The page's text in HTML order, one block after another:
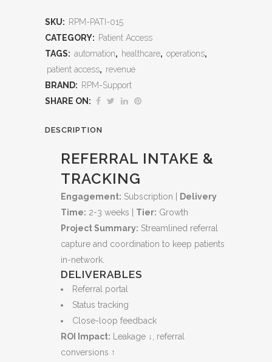
Strengthen
Relationships,
and
Capture
Every
quantity
SKU: RPM-PATI-015
CATEGORY: Patient Access
TAGS: automation, healthcare, operations,
patient access, revenue
BRAND: RPM-Support
SHARE ON:
DESCRIPTION
REFERRAL INTAKE &
TRACKING
Engagement: Subscription |
Delivery
Time: 2-3 weeks | Tier: Growth
Project Summary: Streamlined referral
capture and coordination to keep patients
in-network.
DELIVERABLES
Referral portal
Status tracking
Close-loop feedback
ROI Impact: Leakage ↓, referral
conversions ↑